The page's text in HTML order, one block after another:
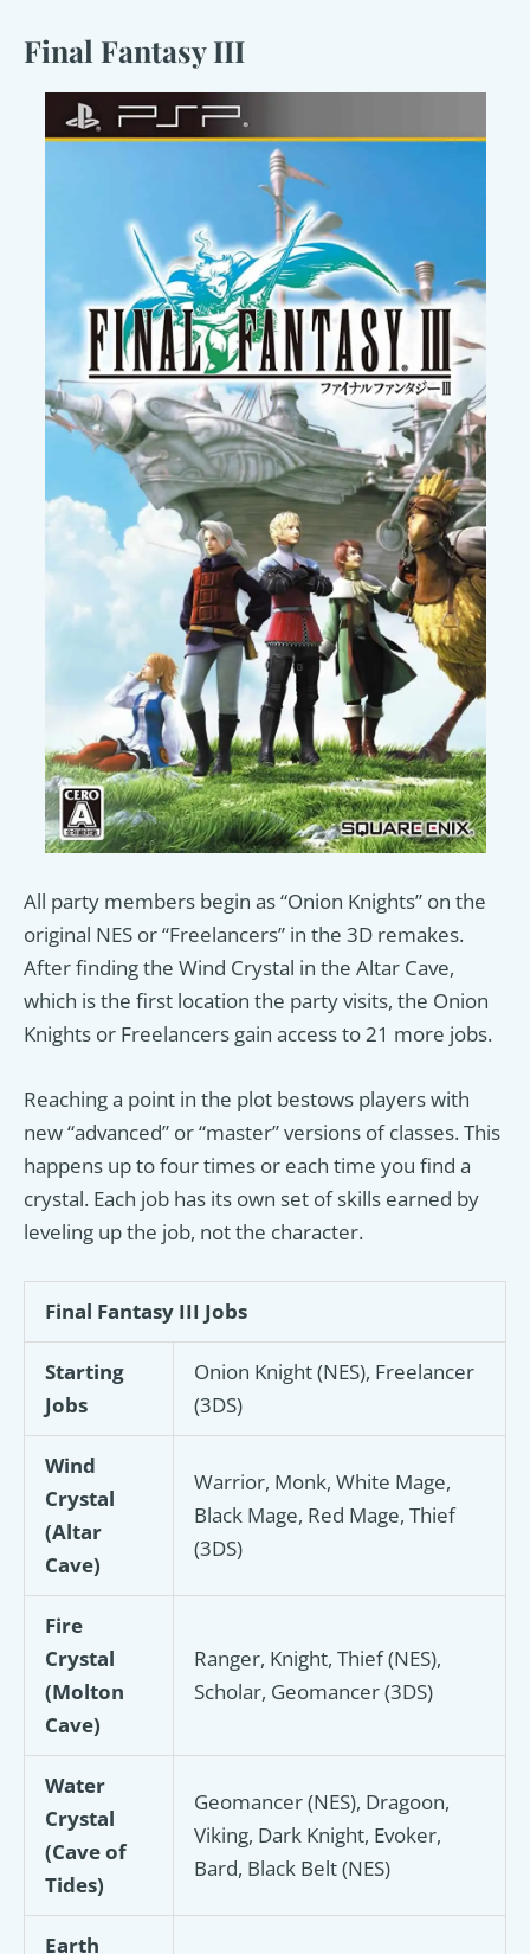
Final Fantasy III
All party members begin as “Onion Knights” on the
original NES or “Freelancers” in the 3D remakes.
After finding the Wind Crystal in the Altar Cave,
which is the first location the party visits, the Onion
Knights or Freelancers gain access to 21 more jobs.
Reaching a point in the plot bestows players with
new “advanced” or “master” versions of classes. This
happens up to four times or each time you find a
crystal. Each job has its own set of skills earned by
leveling up the job, not the character.
Final Fantasy III Jobs
Starting
Jobs
Onion Knight (NES), Freelancer
(3DS)
Wind
Crystal
(Altar
Cave)
Warrior, Monk, White Mage,
Black Mage, Red Mage, Thief
(3DS)
Fire
Crystal
(Molton
Cave)
Ranger, Knight, Thief (NES),
Scholar, Geomancer (3DS)
Water
Crystal
(Cave of
Tides)
Geomancer (NES), Dragoon,
Viking, Dark Knight, Evoker,
Bard, Black Belt (NES)
Earth